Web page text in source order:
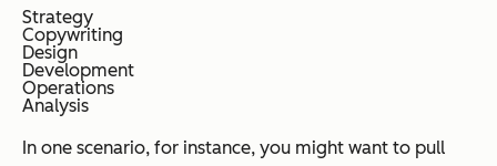
Strategy
Copywriting
Design
Development
Operations
Analysis
In one scenario, for instance, you might want to pull